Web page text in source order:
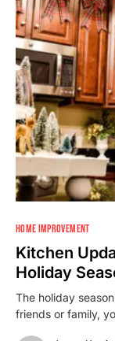
HOME IMPROVEMENT
Kitchen
Holiday
The holiday
friends or family,